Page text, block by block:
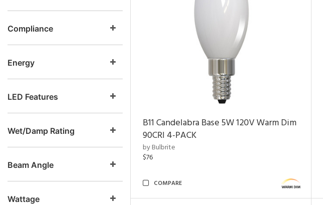
Compliance
Energy
LED Features
Wet/Damp Rating
Beam Angle
Wattage
B11 Candelabra Base 5W 120V Warm Dim
90CRI 4-PACK
by Bulbrite
$76
COMPARE